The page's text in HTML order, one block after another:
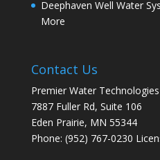
Deephaven Well Water
More
Contact Us
Premier Water Technologies
7887 Fuller Rd, Suite 106
Eden Prairie, MN 55344
Phone: (952) 767-0230